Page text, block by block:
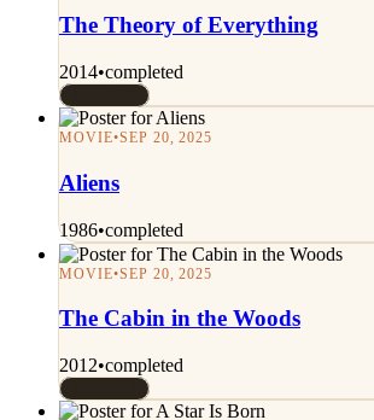
The Theory of Everything
2014•completed
MOVIE•SEP 20, 2025
Aliens
1986•completed
MOVIE•SEP 20, 2025
The Cabin in the Woods
2012•completed